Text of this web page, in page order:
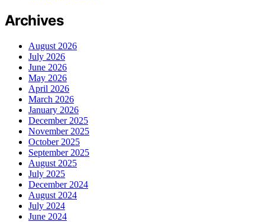
Archives
August 2026
July 2026
June 2026
May 2026
April 2026
March 2026
January 2026
December 2025
November 2025
October 2025
September 2025
August 2025
July 2025
December 2024
August 2024
July 2024
June 2024